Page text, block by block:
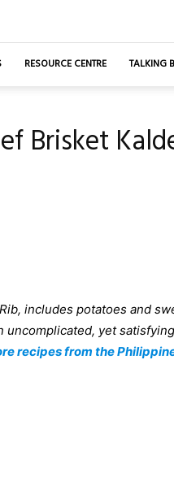
RESOURCE CENTRE TALKING
Brisket
includes potatoes and
uncomplicated, yet
recipes from the